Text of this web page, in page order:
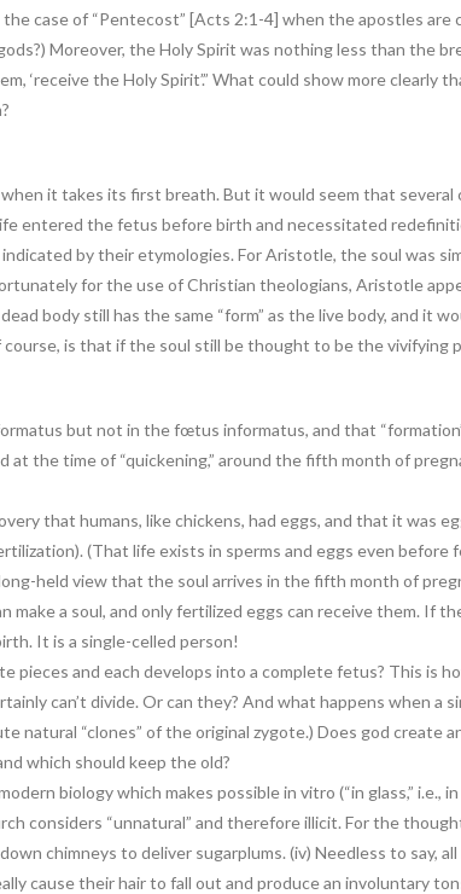
case of “Pentecost” [Acts 2:1-4] when the apostles are
Moreover, the Holy Spirit was nothing less than the
‘receive the Holy Spirit’.” What could show more clearly
it takes its first breath. But it would seem that several
entered the fetus before birth and necessitated
by their etymologies. For Aristotle, the soul was
for the use of Christian theologians, Aristotle
body still has the same “form” as the live body, and it
is that if the soul still be thought to be the vivifying
but not in the fœtus informatus, and that
the time of “quickening,” around the fifth month of
that humans, like chickens, had eggs, and that it was
(That life exists in sperms and eggs even before
held view that the soul arrives in the fifth month of
a soul, and only fertilized eggs can receive them. If
It is a single-celled person!
pieces and each develops into a complete fetus? This is
can’t divide. Or can they? And what happens when a
natural “clones” of the original zygote.) Does god create
which should keep the old?
biology which makes possible in vitro (“in glass,” i.e.,
considers “unnatural” and therefore illicit. For the
chimneys to deliver sugarplums. (iv) Needless to say, all
cause their hair to fall out and produce an involuntary